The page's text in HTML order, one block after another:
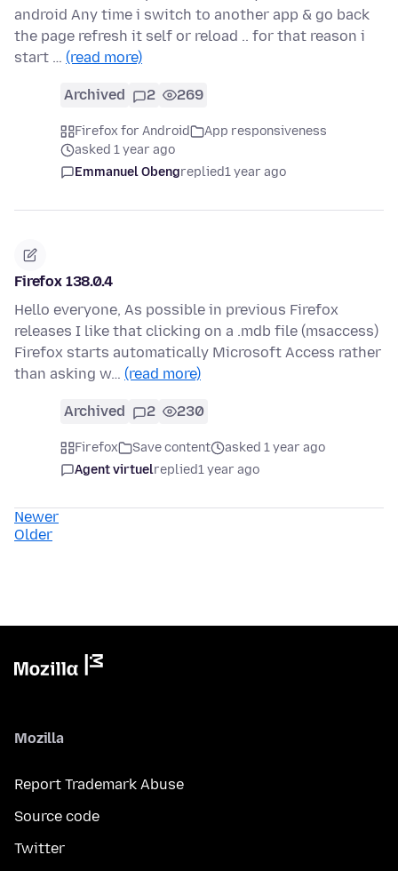
android Any time i switch to another app & go back
the page refresh it self or reload .. for that reason i
start … (read more)
Archived 2 269
Firefox for Android
App responsiveness
asked 1 year ago
Emmanuel Obengreplied1 year ago
Firefox 138.0.4
Hello everyone, As possible in previous Firefox
releases I like that clicking on a .mdb file (msaccess)
Firefox starts automatically Microsoft Access rather
than asking w… (read more)
Archived 2 230
Firefox Save content
asked 1 year ago
Agent virtuelreplied1 year ago
Newer
Older
Mozilla
Report Trademark Abuse
Source code
Twitter